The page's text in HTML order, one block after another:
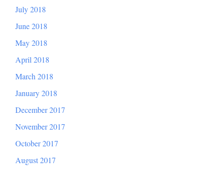
July 2018
June 2018
May 2018
April 2018
March 2018
January 2018
December 2017
November 2017
October 2017
August 2017